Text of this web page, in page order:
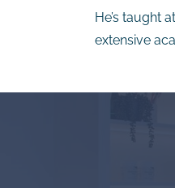
He’s taught
extensive